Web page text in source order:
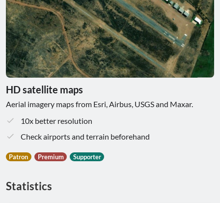
HD satellite maps
Aerial imagery maps from Esri, Airbus, USGS and Maxar.
10x better resolution
Check airports and terrain beforehand
Patron Premium Supporter
Statistics